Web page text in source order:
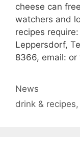
cheese can
watchers and
recipes
Leppersdorf,
8366, email:
Categories
News
Tags
drink & recipes,